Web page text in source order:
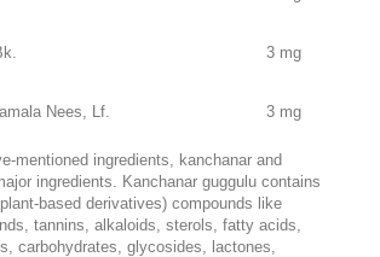
3 mg
Nees, Lf. 3 mg
mentioned ingredients, kanchanar and
ingredients. Kanchanar guggulu contains
based derivatives) compounds like
tannins, alkaloids, sterols, fatty acids,
carbohydrates, glycosides, lactones,